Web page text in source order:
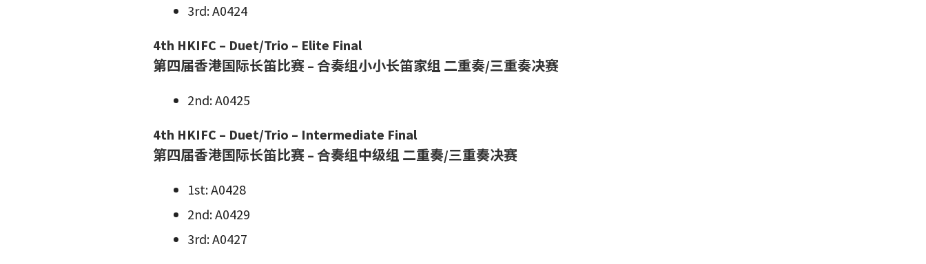
3rd: A0424
4th HKIFC – Duet/Trio – Elite Final
第四届香港国际长笛比赛 – 合奏组小小长笛家组 二重奏/三重奏决赛
2nd: A0425
4th HKIFC – Duet/Trio – Intermediate Final
第四届香港国际长笛比赛 – 合奏组中级组 二重奏/三重奏决赛
1st: A0428
2nd: A0429
3rd: A0427